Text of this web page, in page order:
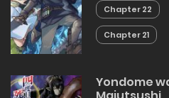
Chapter 22
Chapter 21
Yondome